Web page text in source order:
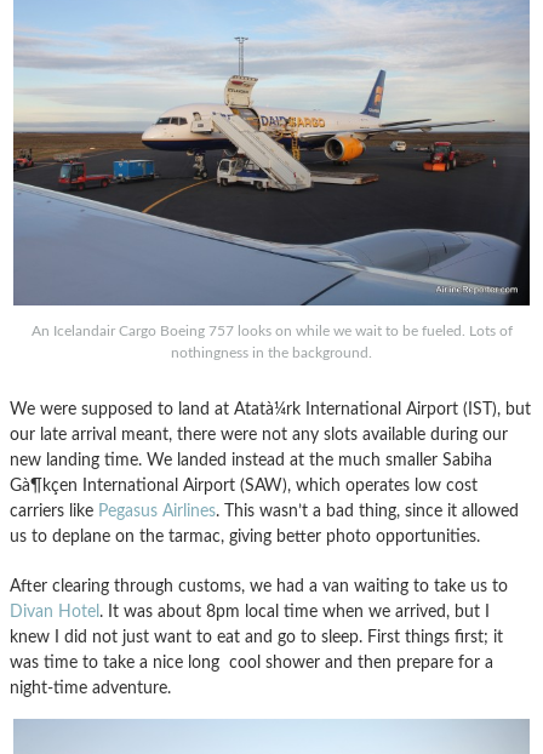
An Icelandair Cargo Boeing 757 looks on while we wait to be fueled. Lots of
nothingness in the background.
We were supposed to land at Atatà¼rk International Airport (IST), but
our late arrival meant, there were not any slots available during our
new landing time. We landed instead at the much smaller Sabiha
Gà¶kçen International Airport (SAW), which operates low cost
carriers like Pegasus Airlines. This wasn’t a bad thing, since it allowed
us to deplane on the tarmac, giving better photo opportunities.
After clearing through customs, we had a van waiting to take us to
Divan Hotel . It was about 8pm local time when we arrived, but I
knew I did not just want to eat and go to sleep. First things first; it
was time to take a nice long cool shower and then prepare for a
night-time adventure.